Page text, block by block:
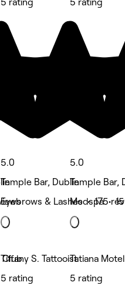
5.0
Temple Bar, Dublin
Eyebrows & Lashes • 175
5.0
Temple Bar,
Medspa •
Club
Tiffany S. Tattooist
5 rating
Tatiana
5 rating